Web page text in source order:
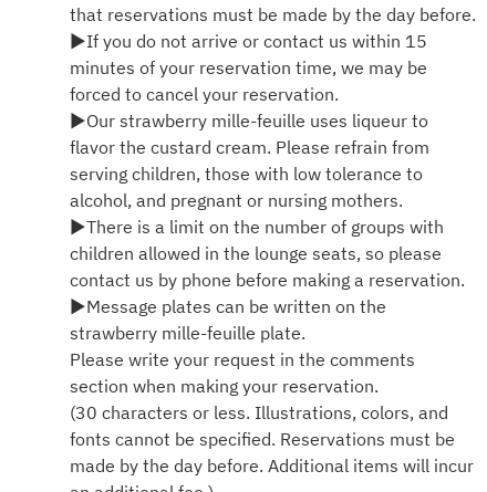
that reservations must be made by the day before.
▶If you do not arrive or contact us within 15
minutes of your reservation time, we may be
forced to cancel your reservation.
▶Our strawberry mille-feuille uses liqueur to
flavor the custard cream. Please refrain from
serving children, those with low tolerance to
alcohol, and pregnant or nursing mothers.
▶There is a limit on the number of groups with
children allowed in the lounge seats, so please
contact us by phone before making a reservation.
▶Message plates can be written on the
strawberry mille-feuille plate.
Please write your request in the comments
section when making your reservation.
(30 characters or less. Illustrations, colors, and
fonts cannot be specified. Reservations must be
made by the day before. Additional items will incur